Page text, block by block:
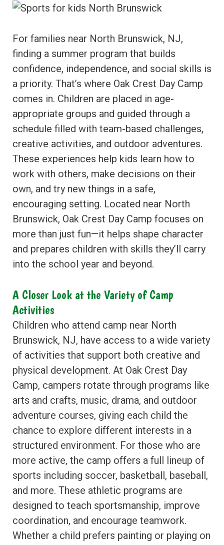
For families near North Brunswick, NJ,
finding a summer program that builds
confidence, independence, and social skills is
a priority. That’s where Oak Crest Day Camp
comes in. Children are placed in age-
appropriate groups and guided through a
schedule filled with team-based challenges,
creative activities, and outdoor adventures.
These experiences help kids learn how to
work with others, make decisions on their
own, and try new things in a safe,
encouraging setting. Located near North
Brunswick, Oak Crest Day Camp focuses on
more than just fun—it helps shape character
and prepares children with skills they’ll carry
into the school year and beyond.
A Closer Look at the Variety of Camp
Activities
Children who attend camp near North
Brunswick, NJ, have access to a wide variety
of activities that support both creative and
physical development. At Oak Crest Day
Camp, campers rotate through programs like
arts and crafts, music, drama, and outdoor
adventure courses, giving each child the
chance to explore different interests in a
structured environment. For those who are
more active, the camp offers a full lineup of
sports including soccer, basketball, baseball,
and more. These athletic programs are
designed to teach sportsmanship, improve
coordination, and encourage teamwork.
Whether a child prefers painting or playing on